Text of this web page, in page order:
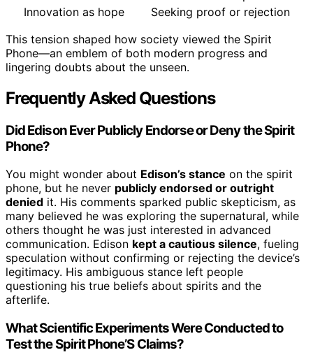
Innovation as hope
Seeking proof or rejection
This tension shaped how society viewed the Spirit
Phone—an emblem of both modern progress and
lingering doubts about the unseen.
Frequently Asked Questions
Did Edison Ever Publicly Endorse or Deny the Spirit
Phone?
You might wonder about Edison’s stance on the spirit
phone, but he never publicly endorsed or outright
denied it. His comments sparked public skepticism, as
many believed he was exploring the supernatural, while
others thought he was just interested in advanced
communication. Edison kept a cautious silence, fueling
speculation without confirming or rejecting the device’s
legitimacy. His ambiguous stance left people
questioning his true beliefs about spirits and the
afterlife.
What Scientific Experiments Were Conducted to
Test the Spirit Phone’S Claims?